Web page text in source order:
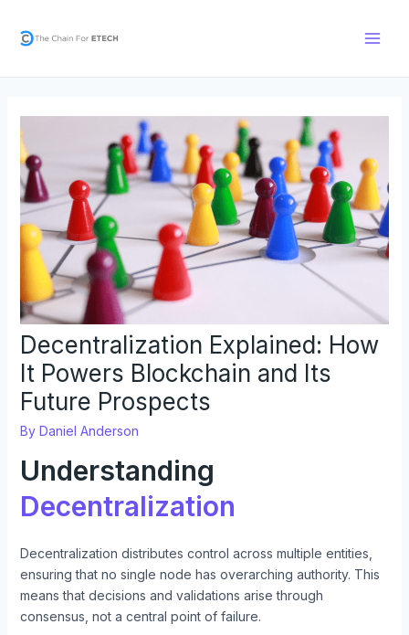
content
Decentralization Explained: How
It Powers Blockchain and Its
Future Prospects
By Daniel Anderson
Understanding
Decentralization
Decentralization distributes control across multiple entities,
ensuring that no single node has overarching authority. This
means that decisions and validations arise through
consensus, not a central point of failure.
navigation